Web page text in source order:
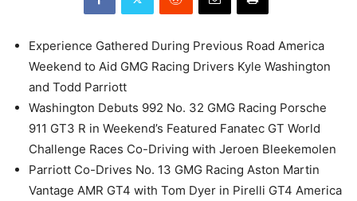
Experience Gathered During Previous Road America
Weekend to Aid GMG Racing Drivers Kyle Washington
and Todd Parriott
Washington Debuts 992 No. 32 GMG Racing Porsche
911 GT3 R in Weekend’s Featured Fanatec GT World
Challenge Races Co-Driving with Jeroen Bleekemolen
Parriott Co-Drives No. 13 GMG Racing Aston Martin
Vantage AMR GT4 with Tom Dyer in Pirelli GT4 America